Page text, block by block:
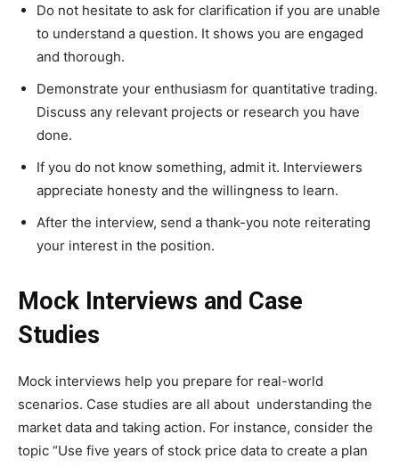
Do not hesitate to ask for clarification if you are unable
to understand a question. It shows you are engaged
and thorough.
Demonstrate your enthusiasm for quantitative trading.
Discuss any relevant projects or research you have
done.
If you do not know something, admit it. Interviewers
appreciate honesty and the willingness to learn.
After the interview, send a thank-you note reiterating
your interest in the position.
Mock Interviews and Case
Studies
Mock interviews help you prepare for real-world
scenarios. Case studies are all about understanding the
market data and taking action. For instance, consider the
topic “Use five years of stock price data to create a plan